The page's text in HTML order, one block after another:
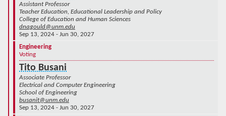
Assistant Professor
Teacher Education, Educational Leadership and Policy
College of Education and Human Sciences
dnagould@unm.edu
Sep 13, 2024 - Jun 30, 2027
Engineering
Voting
Tito Busani
Associate Professor
Electrical and Computer Engineering
School of Engineering
busanit@unm.edu
Sep 13, 2024 - Jun 30, 2027